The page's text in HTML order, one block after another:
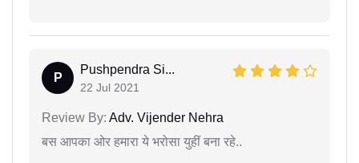
P
Pushpendra Si...
22 Jul 2021
Review By: Adv. Vijender Nehra
बस आपका ओर हमारा ये भरोसा युहीं बना रहे..